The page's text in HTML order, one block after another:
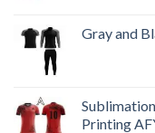
Gray and
Printing